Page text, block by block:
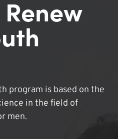
program is based on the
in the field of
men.